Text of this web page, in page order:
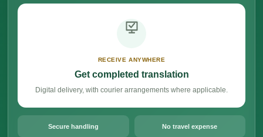
RECEIVE ANYWHERE
Get completed translation
Digital delivery, with courier arrangements where applicable.
Secure handling No travel expense